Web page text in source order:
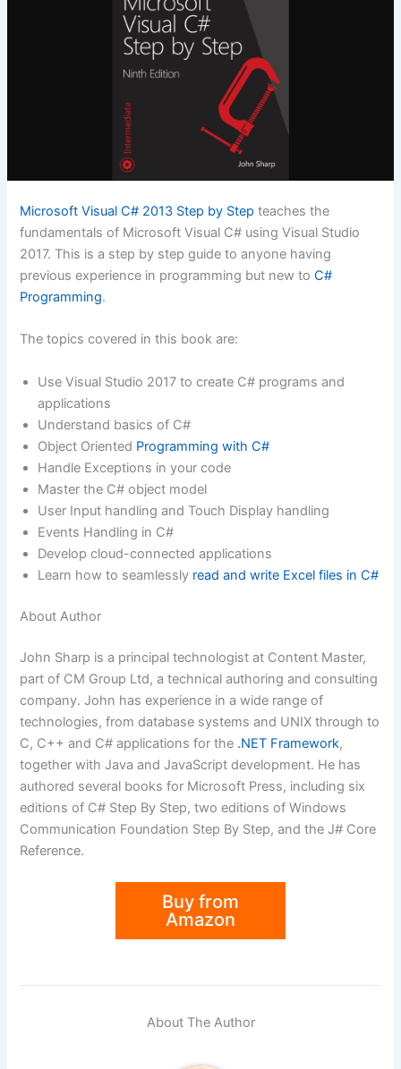
Microsoft Visual C# 2013 Step by Step teaches the
fundamentals of Microsoft Visual C# using Visual Studio
2017. This is a step by step guide to anyone having
previous experience in programming but new toC#
Programming.
The topics covered in this book are:
Use Visual Studio 2017 to create C# programs and
applications
Understand basics of C#
Object Oriented Programming with C#
Handle Exceptions in your code
Master the C# object model
User Input handling and Touch Display handling
Events Handling in C#
Develop cloud-connected applications
Learn how to seamlessly read and write Excel files in C#
About Author
John Sharp is a principal technologist at Content Master,
part of CM Group Ltd, a technical authoring and consulting
company. John has experience in a wide range of
technologies, from database systems and UNIX through to
C, C++ and C# applications for the .NET Framework,
together with Java and JavaScript development. He has
authored several books for Microsoft Press, including six
editions of C# Step By Step, two editions of Windows
Communication Foundation Step By Step, and the J# Core
Reference.
Buy from
Amazon
About The Author